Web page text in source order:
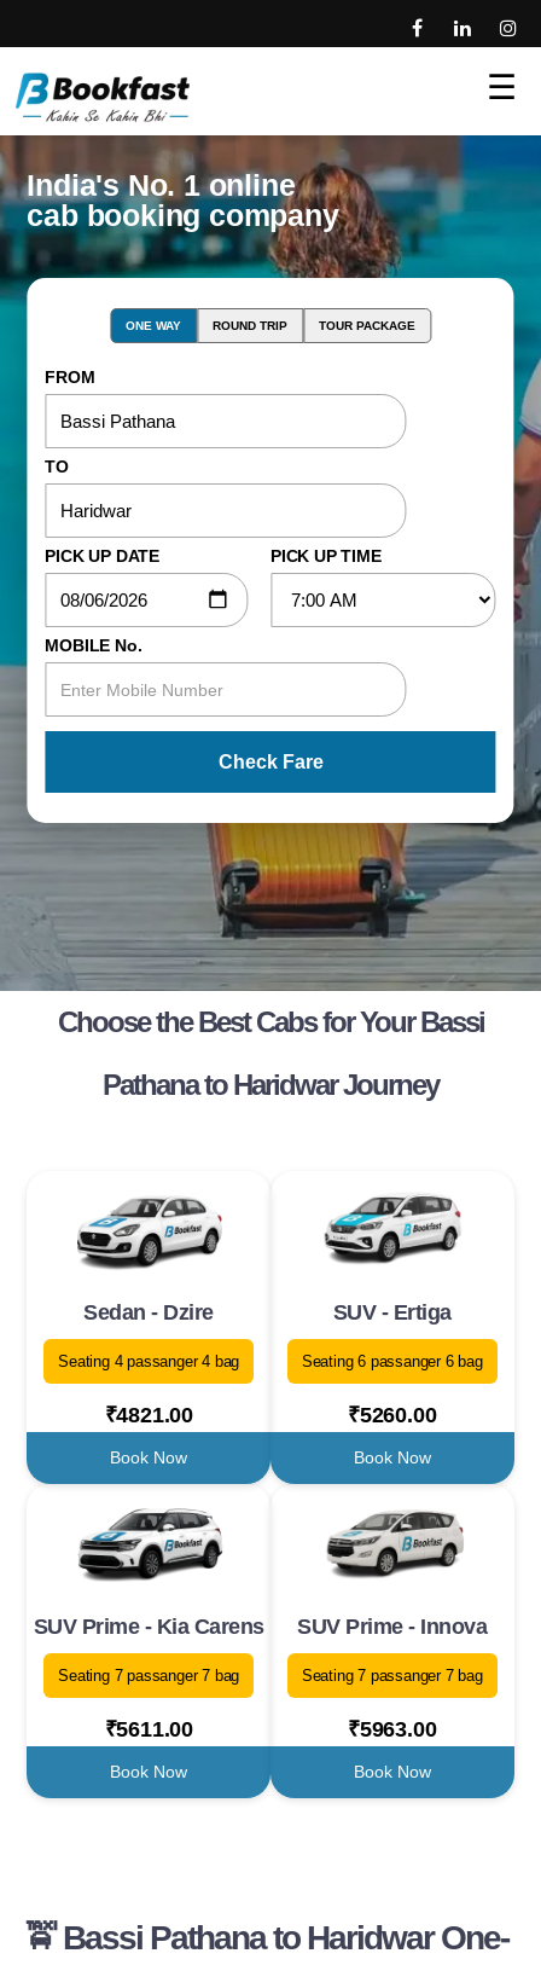
☰
India's No. 1 online
cab booking company
ONE WAY ROUND TRIP TOUR PACKAGE
FROM
TO
PICK UP DATE PICK UP TIME
MOBILE No.
Check Fare
Choose the Best Cabs for Your Bassi
Pathana to Haridwar Journey
Sedan - Dzire
Seating 4 passanger 4 bag
₹4821.00
Book Now
SUV - Ertiga
Seating 6 passanger 6 bag
₹5260.00
Book Now
SUV Prime - Kia Carens
Seating 7 passanger 7 bag
₹5611.00
Book Now
SUV Prime - Innova
Seating 7 passanger 7 bag
₹5963.00
Book Now
🚖 Bassi Pathana to Haridwar One-